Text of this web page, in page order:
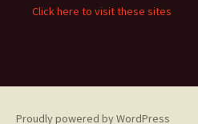
Click here to visit these sites
Proudly powered by WordPress